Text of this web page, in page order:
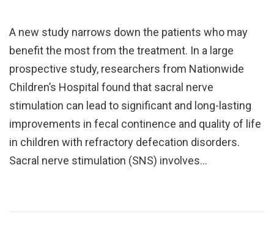
A new study narrows down the patients who may
benefit the most from the treatment. In a large
prospective study, researchers from Nationwide
Children’s Hospital found that sacral nerve
stimulation can lead to significant and long-lasting
improvements in fecal continence and quality of life
in children with refractory defecation disorders.
Sacral nerve stimulation (SNS) involves…